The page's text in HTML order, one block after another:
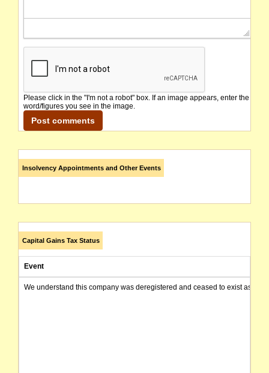
Please click in the "I'm not a robot" box. If an image appears, enter the
word/figures you see in the image.
Insolvency Appointments and Other Events
Capital Gains Tax Status
Event
We understand this company was deregistered and ceased to exist as of